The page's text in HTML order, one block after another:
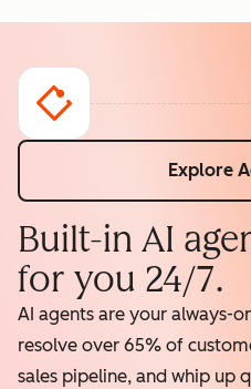
Explore
Built-in AI
for you 24/7.
AI agents are your always-
resolve over 65% of
sales pipeline, and whip up